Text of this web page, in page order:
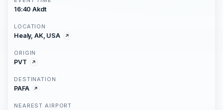
16:40 Akdt
LOCATION
Healy, AK, USA
ORIGIN
PVT
DESTINATION
PAFA
NEAREST AIRPORT